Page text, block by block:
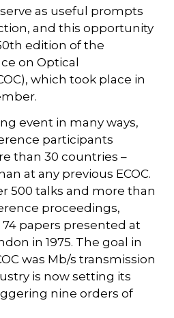
as useful prompts
and this opportunity
edition of the
on Optical
which took place in
event in many ways,
participants
than 30 countries –
at any previous ECOC.
500 talks and more than
proceedings,
papers presented at
in 1975. The goal in
was Mb/s transmission
is now setting its
nine orders of